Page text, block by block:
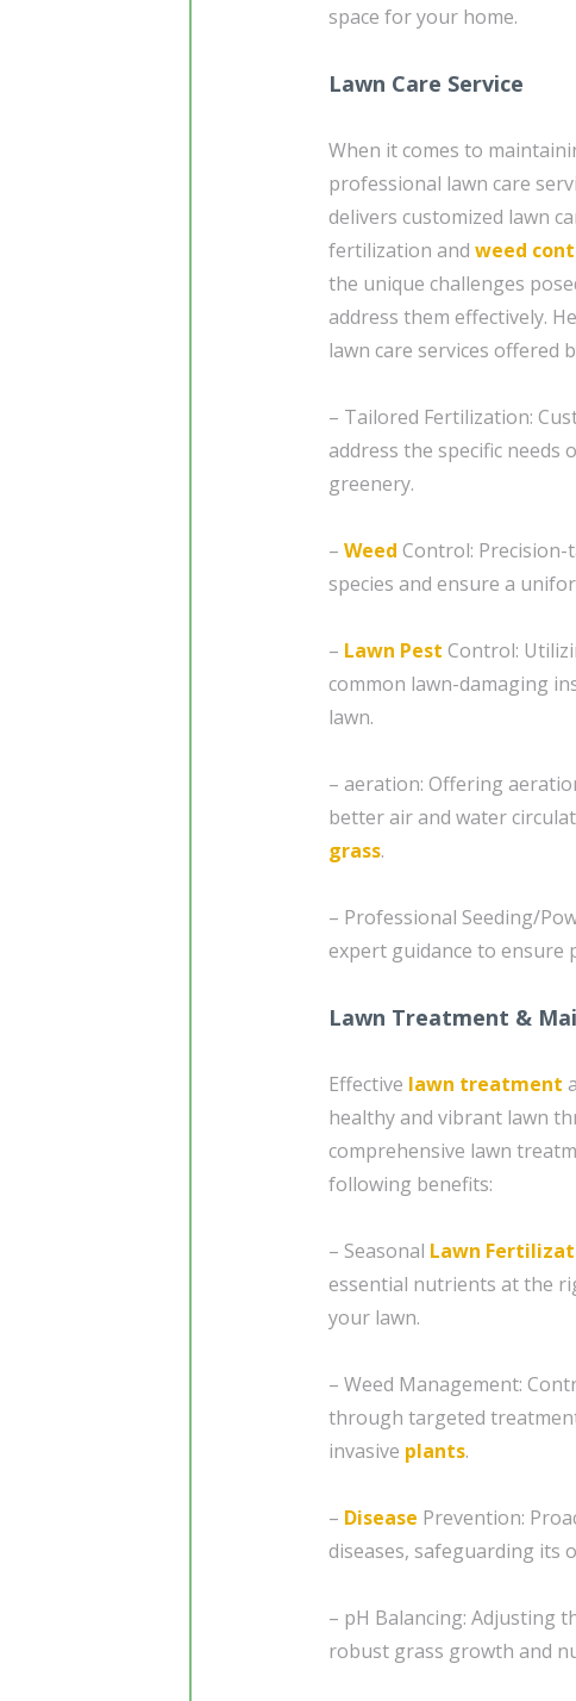
space for your home.
Lawn Care Service
When it comes to
professional lawn care
delivers customized lawn
fertilization and weed
the unique challenges
address them effectively.
lawn care services offered
– Tailored Fertilization:
address the specific
greenery.
– Weed Control:
species and ensure a
– Lawn Pest Control:
common lawn-damaging
lawn.
– aeration: Offering
better air and water
grass.
– Professional Seeding/
expert guidance to ensure
Lawn Treatment &
Effective lawn treatment
healthy and vibrant lawn
comprehensive lawn
following benefits:
– Seasonal Lawn
essential nutrients at the
your lawn.
– Weed Management:
through targeted
invasive plants.
– Disease Prevention:
diseases, safeguarding its
– pH Balancing: Adjusting
robust grass growth and